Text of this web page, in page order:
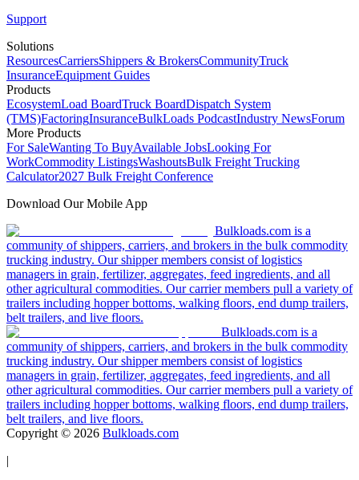
Support
Solutions
ResourcesCarriersShippers & BrokersCommunityTruck
InsuranceEquipment Guides
Products
EcosystemLoad BoardTruck BoardDispatch System
(TMS)FactoringInsuranceBulkLoads PodcastIndustry NewsForum
More Products
For SaleWanting To BuyAvailable JobsLooking For
WorkCommodity ListingsWashoutsBulk Freight Trucking
Calculator2027 Bulk Freight Conference
Download Our Mobile App
Bulkloads.com is a
community of shippers, carriers, and brokers in the bulk commodity
trucking industry. Our shipper members consist of logistics
managers in grain, fertilizer, aggregates, feed ingredients, and all
other agricultural commodities. Our carrier members pull a variety of
trailers including hopper bottoms, walking floors, end dump trailers,
belt trailers, and live floors.
Bulkloads.com is a
community of shippers, carriers, and brokers in the bulk commodity
trucking industry. Our shipper members consist of logistics
managers in grain, fertilizer, aggregates, feed ingredients, and all
other agricultural commodities. Our carrier members pull a variety of
trailers including hopper bottoms, walking floors, end dump trailers,
belt trailers, and live floors.
Copyright © 2026 Bulkloads.com
|